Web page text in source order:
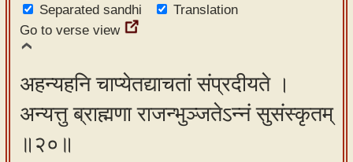
Separated sandhi
Translation
Go to verse view
अहन्यहनि चाप्येतद्याचतां संप्रदीयते ।
अन्यत्तु ब्राह्मणा राजन्भुञ्जतेऽन्नं सुसंस्कृतम्
॥२०॥